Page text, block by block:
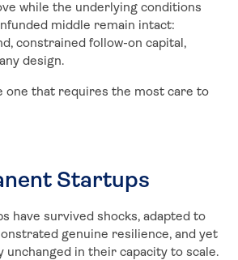
while the underlying conditions
middle remain intact:
constrained follow-on capital,
design.
one that requires the most care to
Startups
have survived shocks, adapted to
genuine resilience, and yet
in their capacity to scale.